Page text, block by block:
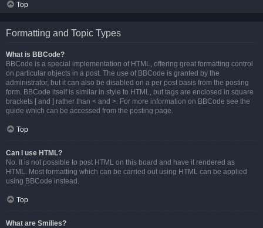
Top
Formatting and Topic Types
What is BBCode?
BBCode is a special implementation of HTML, offering great formatting control
on particular objects in a post. The use of BBCode is granted by the
administrator, but it can also be disabled on a per post basis from the posting
form. BBCode itself is similar in style to HTML, but tags are enclosed in square
brackets [ and ] rather than < and >. For more information on BBCode see the
guide which can be accessed from the posting page.
Top
Can I use HTML?
No. It is not possible to post HTML on this board and have it rendered as
HTML. Most formatting which can be carried out using HTML can be applied
using BBCode instead.
Top
What are Smilies?